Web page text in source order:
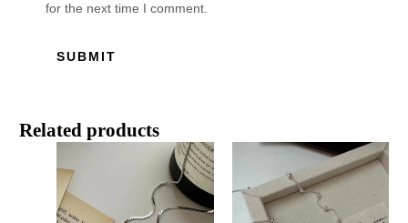
for the next time I comment.
Related products